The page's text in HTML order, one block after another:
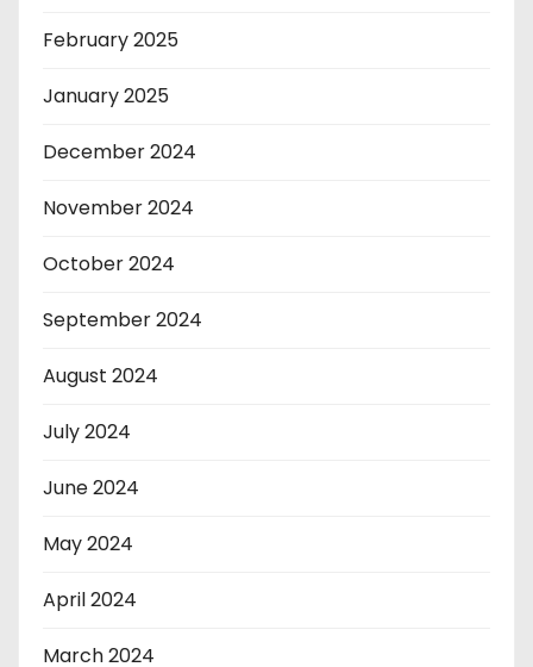
February 2025
January 2025
December 2024
November 2024
October 2024
September 2024
August 2024
July 2024
June 2024
May 2024
April 2024
March 2024